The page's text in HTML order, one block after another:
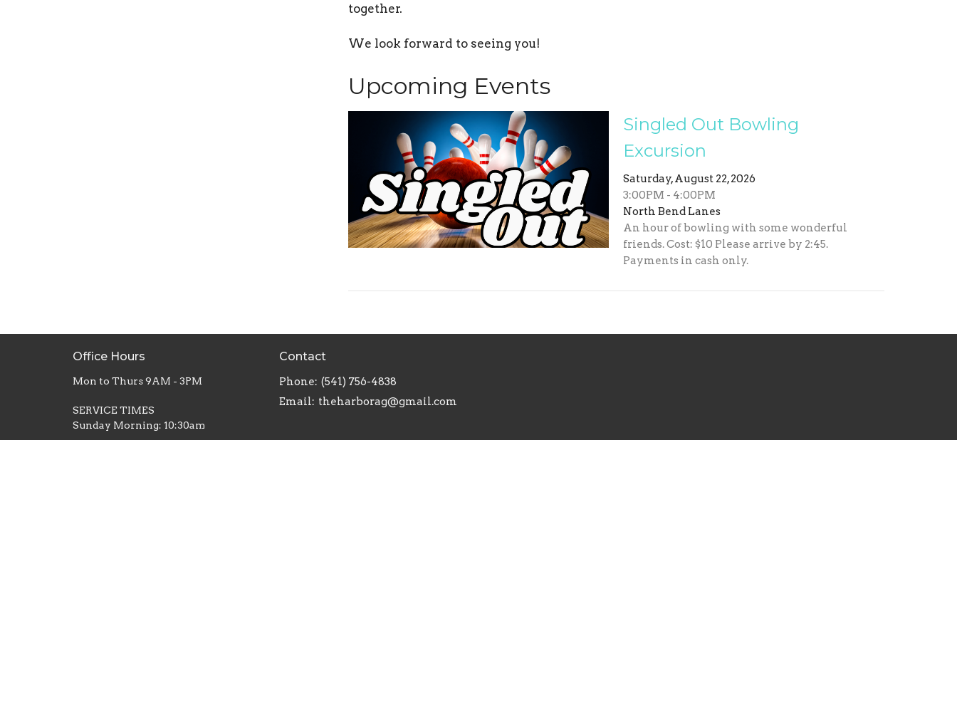
together.
We look forward to seeing you!
Upcoming Events
Singled Out Bowling
Excursion
Saturday, August 22, 2026
3:00PM - 4:00PM
North Bend Lanes
An hour of bowling with some wonderful
friends. Cost: $10 Please arrive by 2:45.
Payments in cash only.
Office Hours
Mon to Thurs 9AM - 3PM
SERVICE TIMES
Sunday Morning: 10:30am
Contact
Phone: (541) 756-4838
Email: theharborag@gmail.com